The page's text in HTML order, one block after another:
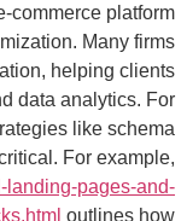
commerce platform
Many firms
helping clients
data analytics. For
like schema
For example,
landing-pages-and-
outlines how